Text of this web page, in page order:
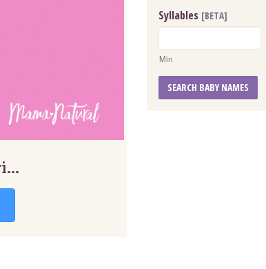
Syllables [BETA]
Min
SEARCH BABY NAMES